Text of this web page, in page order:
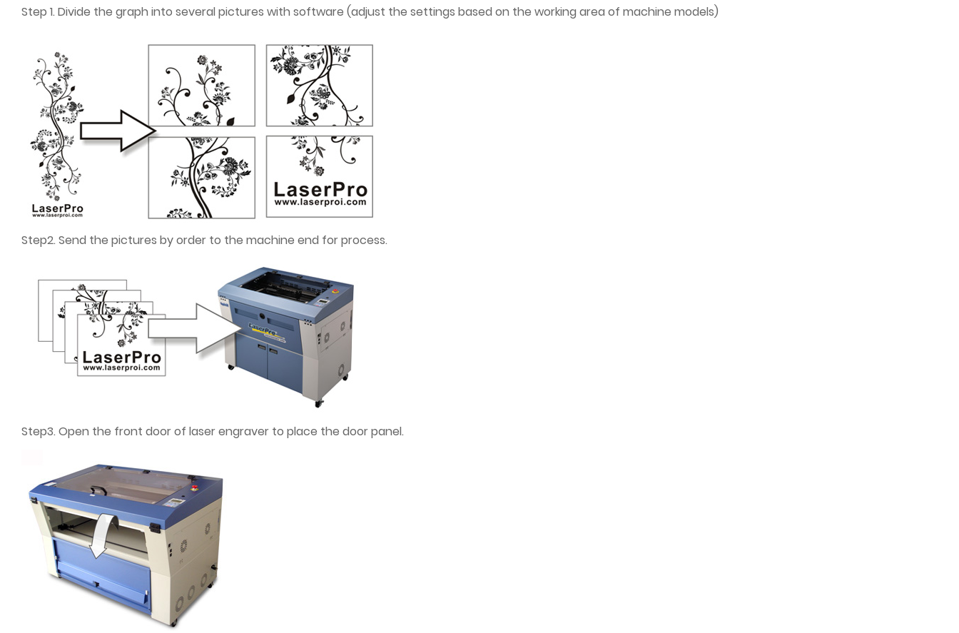
Step 1. Divide the graph into several pictures with software (adjust the settings based on the working area of machine models)
Step2. Send the pictures by order to the machine end for process.
Step3. Open the front door of laser engraver to place the door panel.